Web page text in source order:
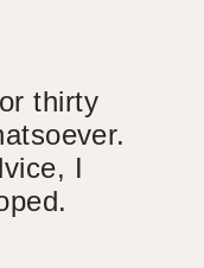
thirty
I